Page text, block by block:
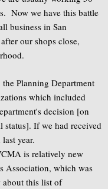
Now we have this battle
business in San
our shops close,
Planning Department
which included
decision [on
status]. If we had received
year.
is relatively new
Association, which was
this list of